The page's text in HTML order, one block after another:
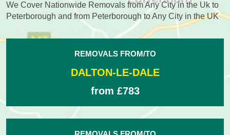
We Cover Nationwide Removals from Any City in the Uk to
Peterborough and from Peterborough to Any City in the UK
REMOVALS FROM/TO
DALTON-LE-DALE
from £783